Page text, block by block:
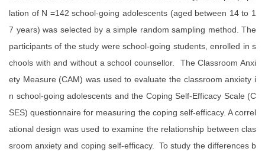
lation of N =142 school-going adolescents (aged between 14 to 1
7 years) was selected by a simple random sampling method. The
participants of the study were school-going students, enrolled in s
chools with and without a school counsellor. The Classroom Anxi
ety Measure (CAM) was used to evaluate the classroom anxiety i
n school-going adolescents and the Coping Self-Efficacy Scale (C
SES) questionnaire for measuring the coping self-efficacy. A correl
ational design was used to examine the relationship between clas
sroom anxiety and coping self-efficacy. To study the differences b